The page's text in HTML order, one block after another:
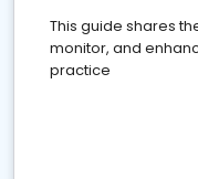
This guide shares
monitor, and
practice